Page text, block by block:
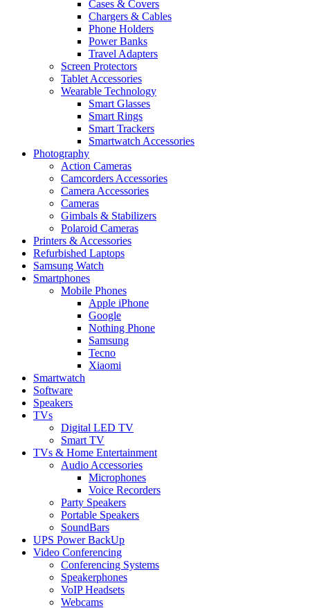
Cases & Covers
Chargers & Cables
Phone Holders
Power Banks
Travel Adapters
Screen Protectors
Tablet Accessories
Wearable Technology
Smart Glasses
Smart Rings
Smart Trackers
Smartwatch Accessories
Photography
Action Cameras
Camcorders Accessories
Camera Accessories
Cameras
Gimbals & Stabilizers
Polaroid Cameras
Printers & Accessories
Refurbished Laptops
Samsung Watch
Smartphones
Mobile Phones
Apple iPhone
Google
Nothing Phone
Samsung
Tecno
Xiaomi
Smartwatch
Software
Speakers
TVs
Digital LED TV
Smart TV
TVs & Home Entertainment
Audio Accessories
Microphones
Voice Recorders
Party Speakers
Portable Speakers
SoundBars
UPS Power BackUp
Video Conferencing
Conferencing Systems
Speakerphones
VoIP Headsets
Webcams